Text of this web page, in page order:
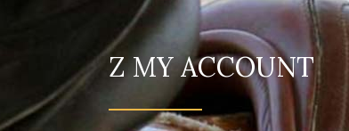
Z MY ACCOUNT